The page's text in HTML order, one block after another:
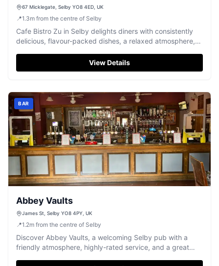
67 Micklegate, Selby YO8 4ED, UK
📍1.3m from the centre of Selby
Cafe Bistro Zu in Selby delights diners with consistently
delicious, flavour-packed dishes, a relaxed atmosphere,
View Details
BAR
Abbey Vaults
James St, Selby YO8 4PY, UK
📍1.2m from the centre of Selby
Discover Abbey Vaults, a welcoming Selby pub with a
friendly atmosphere, highly-rated service, and a great